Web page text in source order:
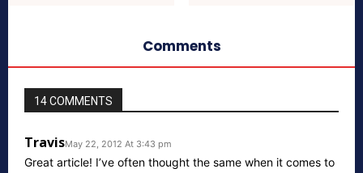
Comments
14 COMMENTS
TravisMay 22, 2012 At 3:43 pm
Great article! I’ve often thought the same when it comes to